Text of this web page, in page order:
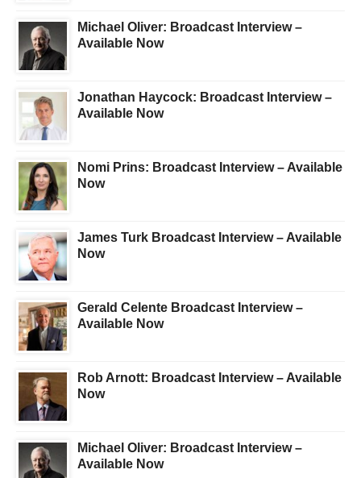
Michael Oliver: Broadcast Interview –
Available Now
Jonathan Haycock: Broadcast Interview –
Available Now
Nomi Prins: Broadcast Interview – Available
Now
James Turk Broadcast Interview – Available
Now
Gerald Celente Broadcast Interview –
Available Now
Rob Arnott: Broadcast Interview – Available
Now
Michael Oliver: Broadcast Interview –
Available Now